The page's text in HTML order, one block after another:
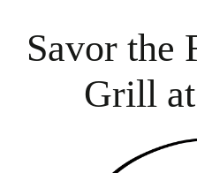
Savor the
Grill